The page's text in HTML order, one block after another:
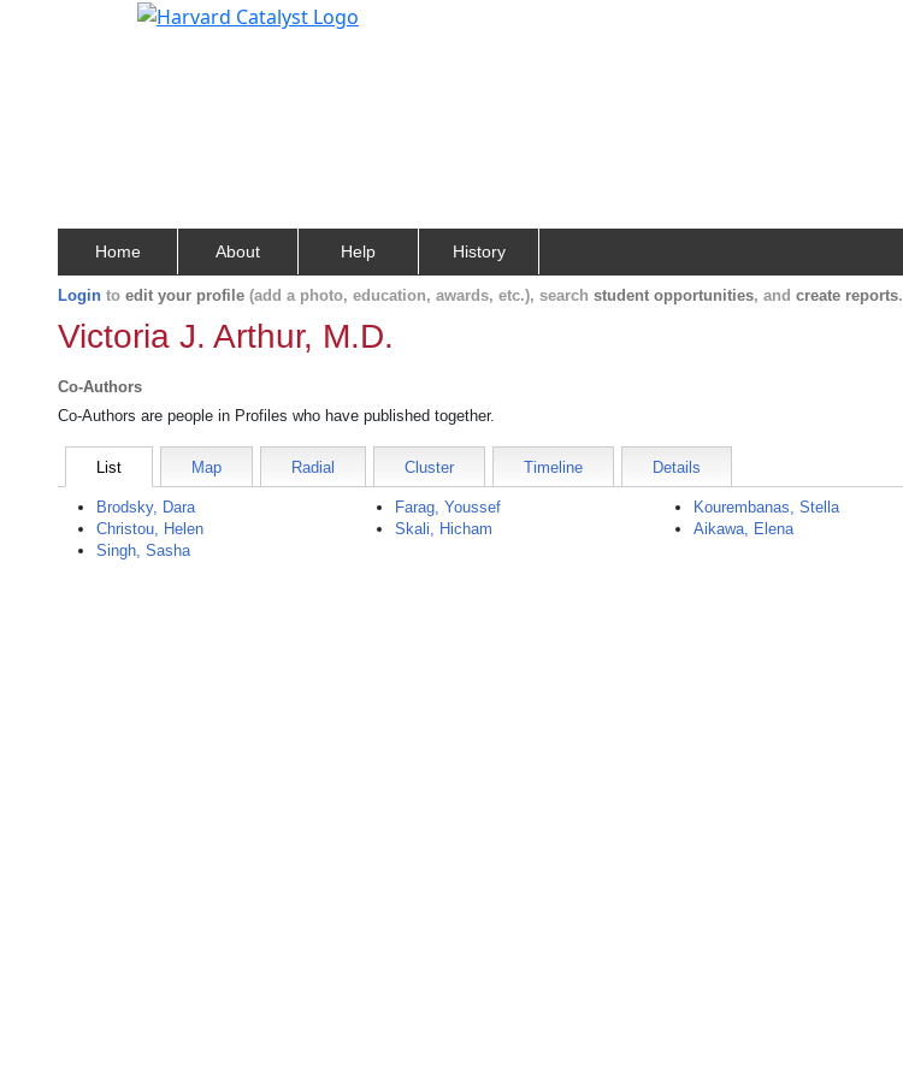
Home About Help History
Login to edit your profile (add a photo, education, awards, etc.), search student opportunities, and create reports.
Victoria J. Arthur, M.D.
Co-Authors
Co-Authors are people in Profiles who have published together.
List Map Radial Cluster Timeline Details
Brodsky, Dara
Christou, Helen
Singh, Sasha
Farag, Youssef
Skali, Hicham
Kourembanas, Stella
Aikawa, Elena